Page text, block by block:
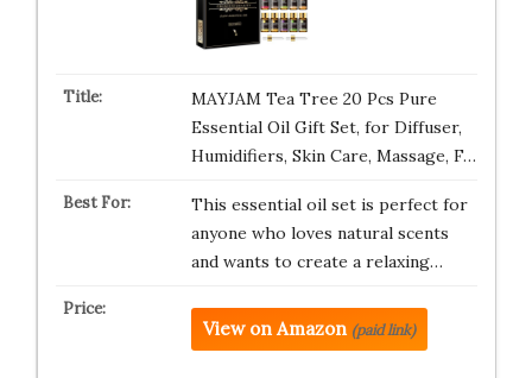
MAYJAM Tea Tree 20 Pcs Pure
Essential Oil Gift Set, for Diffuser,
Humidifiers, Skin Care, Massage, F…
This essential oil set is perfect for
anyone who loves natural scents
and wants to create a relaxing…
View on Amazon (paid link)